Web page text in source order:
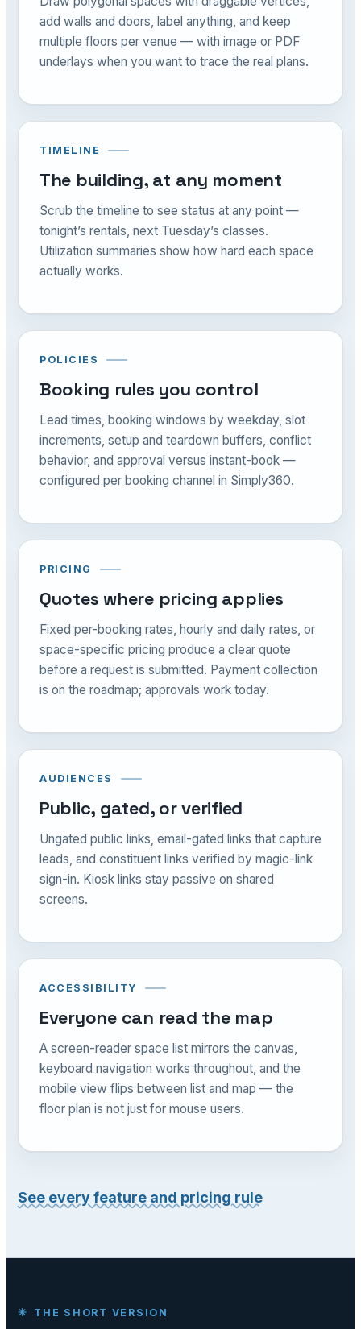
add walls and doors, label anything, and keep
multiple floors per venue — with image or PDF
underlays when you want to trace the real plans.
TIMELINE
The building, at any moment
Scrub the timeline to see status at any point —
tonight’s rentals, next Tuesday’s classes.
Utilization summaries show how hard each space
actually works.
POLICIES
Booking rules you control
Lead times, booking windows by weekday, slot
increments, setup and teardown buffers, conflict
behavior, and approval versus instant-book —
configured per booking channel in Simply360.
PRICING
Quotes where pricing applies
Fixed per-booking rates, hourly and daily rates, or
space-specific pricing produce a clear quote
before a request is submitted. Payment collection
is on the roadmap; approvals work today.
AUDIENCES
Public, gated, or verified
Ungated public links, email-gated links that capture
leads, and constituent links verified by magic-link
sign-in. Kiosk links stay passive on shared
screens.
ACCESSIBILITY
Everyone can read the map
A screen-reader space list mirrors the canvas,
keyboard navigation works throughout, and the
mobile view flips between list and map — the
floor plan is not just for mouse users.
See every feature and pricing rule
THE SHORT VERSION